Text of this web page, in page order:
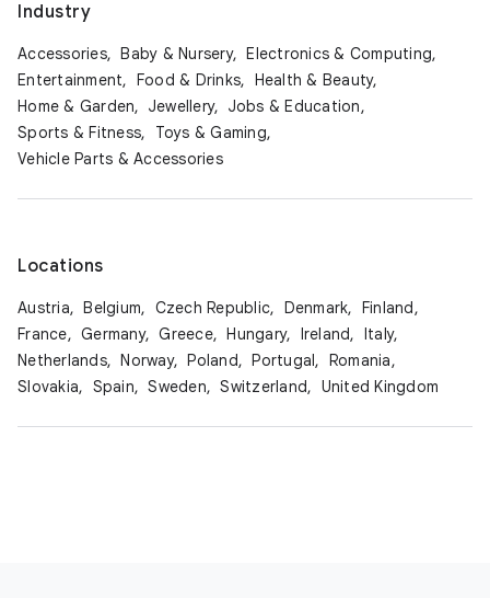
Industry
Accessories, Baby & Nursery, Electronics & Computing,
Entertainment, Food & Drinks, Health & Beauty,
Home & Garden, Jewellery, Jobs & Education,
Sports & Fitness,
Toys & Gaming,
Vehicle Parts & Accessories
Locations
Austria, Belgium, Czech Republic, Denmark, Finland,
France, Germany, Greece, Hungary, Ireland, Italy,
Netherlands, Norway, Poland, Portugal, Romania,
Slovakia, Spain, Sweden, Switzerland, United Kingdom